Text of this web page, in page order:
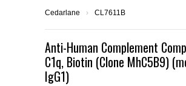
CEDARLANE MANUFACTURED
SHOP BY CATEGORY
Cedarlane › CL7611B
Anti-Human Complement
C1q, Biotin (Clone MhC5B9)
IgG1)